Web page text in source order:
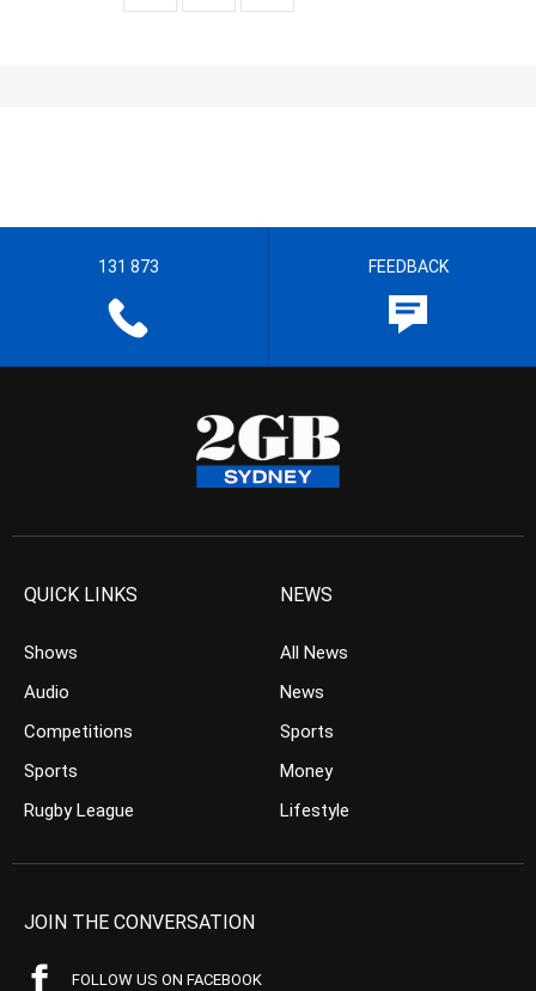
131 873 FEEDBACK
QUICK LINKS
Shows
Audio
Competitions
Sports
Rugby League
NEWS
All News
News
Sports
Money
Lifestyle
JOIN THE CONVERSATION
FOLLOW US ON FACEBOOK